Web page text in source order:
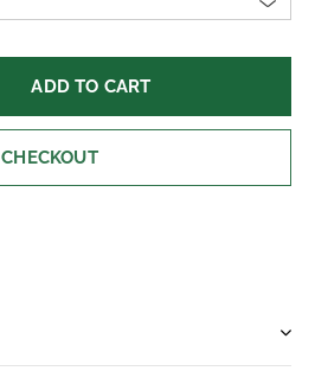
ADD TO CART
CHECKOUT